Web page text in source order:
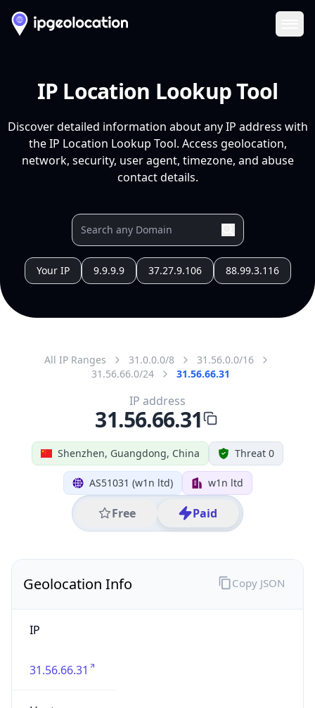
IP Location Lookup Tool
Discover detailed information about any IP address with
the IP Location Lookup Tool. Access geolocation,
network, security, user agent, timezone, and abuse
contact details.
Your IP 9.9.9.9 37.27.9.106 88.99.3.116
All IP Ranges 31.0.0.0/8
31.56.0.0/16
31.56.66.0/24
31.56.66.31
Shenzhen, Guangdong, China Threat 0
AS51031 (w1n ltd) w1n ltd
Free Paid
IP address
31.56.66.31
Geolocation Info
IP
31.56.66.31
Copy JSON